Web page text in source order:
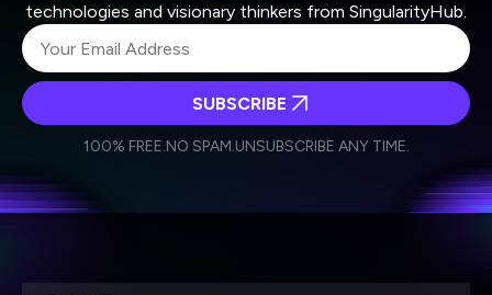
technologies and visionary thinkers from SingularityHub.
Weekly Newsletter
Daily Newsletter
personal data in accordance with the company's
SUBSCRIBE
100% FREE.NO SPAM.UNSUBSCRIBE ANY TIME.